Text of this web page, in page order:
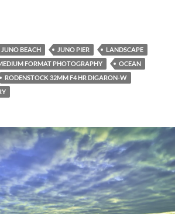
JUNO BEACH JUNO PIER
LANDSCAPE
FORMAT PHOTOGRAPHY
OCEAN
RODENSTOCK 32MM F4 HR DIGARON-W